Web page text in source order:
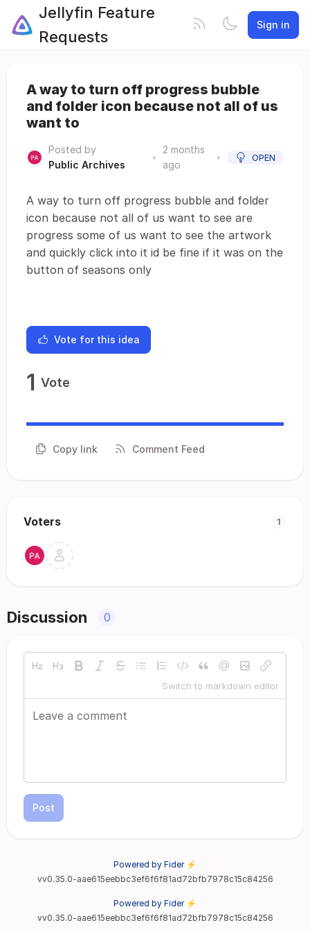
Jellyfin Feature
Requests
Sign in
A way to turn off progress bubble
and folder icon because not all of us
want to
Posted by
Public Archives
•
2 months
ago
• OPEN
A way to turn off progress bubble and folder
icon because not all of us want to see are
progress some of us want to see the artwork
and quickly click into it id be fine if it was on the
button of seasons only
Vote for this idea
1 Vote
Copy link Comment Feed
Voters 1
Discussion 0
Switch to markdown editor
Post
Powered by Fider ⚡
vv0.35.0-aae615eebbc3ef6f6f81ad72bfb7978c15c84256
Powered by Fider ⚡
vv0.35.0-aae615eebbc3ef6f6f81ad72bfb7978c15c84256